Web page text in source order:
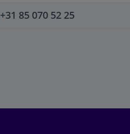
+31 85 070 52 25